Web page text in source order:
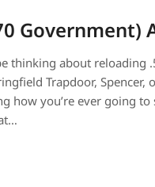
Government)
thinking about reloading
Trapdoor, Spencer,
how you’re ever going